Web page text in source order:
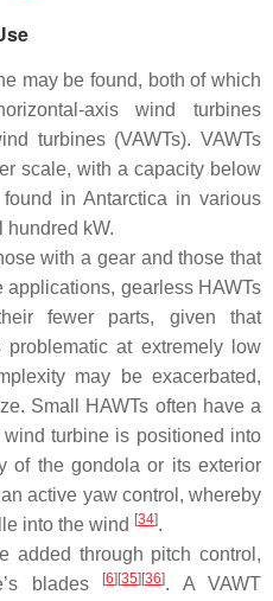
may be found, both of which
axis wind turbines
turbines (VAWTs). VAWTs
scale, with a capacity below
in Antarctica in various
hundred kW.
with a gear and those that
gearless HAWTs
fewer parts, given that
at extremely low
may be exacerbated,
Small HAWTs often have a
turbine is positioned into
of the gondola or its exterior
active yaw control, whereby
into the wind [34].
added through pitch control,
blades
[6][35][36]. A VAWT